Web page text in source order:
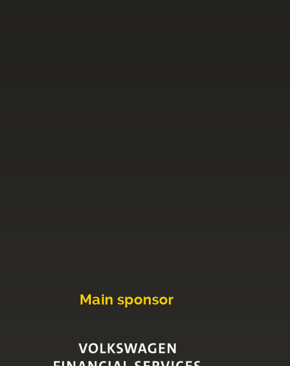
Main sponsor